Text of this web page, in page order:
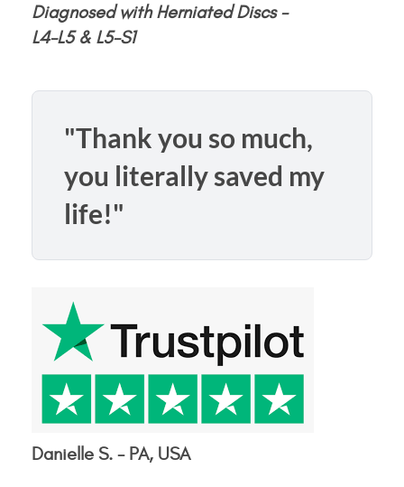
Diagnosed with Herniated Discs -
L4-L5 & L5-S1
"Thank you so much,
you literally saved my
life!"
Danielle S. - PA, USA